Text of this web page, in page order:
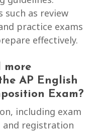
such as review
practice exams
effectively.
more
AP English
Exam?
including exam
and registration